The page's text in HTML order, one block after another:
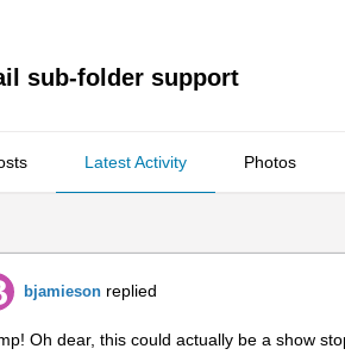
sub-folder support
Latest Activity Photos
bjamieson replied
Oh dear, this could actually be a show